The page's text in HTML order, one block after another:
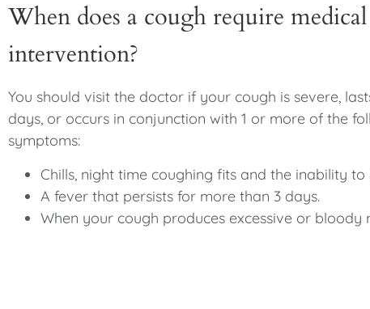
When does a cough require medical
intervention?
You should visit the doctor if your cough is severe,
days, or occurs in conjunction with 1 or more of the
symptoms:
Chills, night time coughing fits and the inability to
A fever that persists for more than 3 days.
When your cough produces excessive or bloody